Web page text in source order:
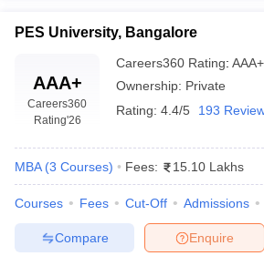
PES University, Bangalore
AAA+
Careers360
Rating'26
Careers360 Rating: AAA+
Ownership: Private
Rating: 4.4/5 193
MBA (3 Courses) Fees: 15.10 Lakhs
Courses Fees Cut-Off Admissions
Enquire
Compare